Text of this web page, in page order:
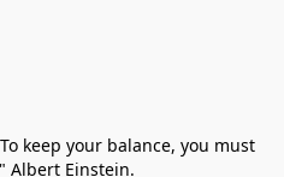
keep your balance, you must
Albert Einstein.